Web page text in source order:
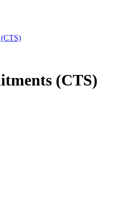
(CTS)